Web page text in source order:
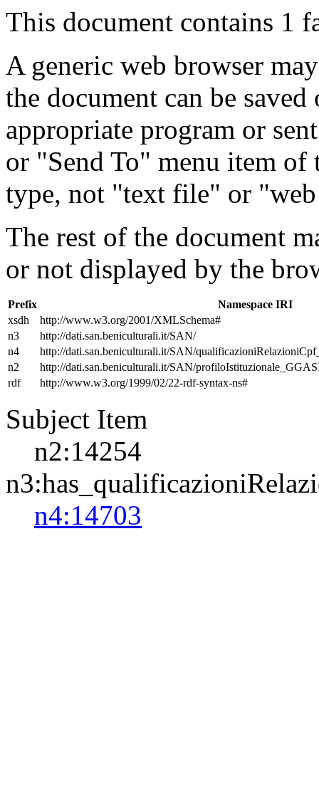
This document contains 1
A generic web browser
the document can be
appropriate program or
or "Send To" menu item
type, not "text file" or
The rest of the document
or not displayed by the
Prefix
Namespace IRI
xsdh
http://www.w3.org/2001/XMLSchema#
n3
http://dati.san.beniculturali.it/SAN/
n4
http://dati.san.beniculturali.it/SAN/
n2
http://dati.san.beniculturali.it/SAN/
rdf
http://www.w3.org/1999/02/22-rdf-syntax-ns#
Subject Item
n2:14254
n4:14703